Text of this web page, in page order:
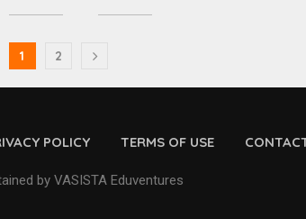
1 2
POLICY TERMS OF USE
by VASISTA Eduventures